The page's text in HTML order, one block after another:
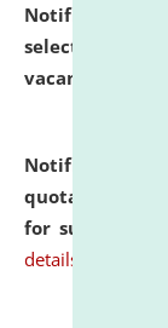
Notification
selected for
vacant seats.
Notification
quotations
for supply of
details